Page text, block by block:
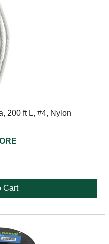
200 ft L, #4, Nylon
Cart